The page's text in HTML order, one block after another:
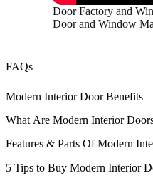
Door Factory and
Door and Window
FAQs
Modern Interior Door Benefits
The primary benefit associated
is that they are a symbol of
and sturdy.
The standard doors used by
What Are Modern Interior
As the name implies, modern
technology improved to make
providing visual appeal. These
designed with different
Features & Parts Of Modern
Hardware
5 Tips to Buy Modern Interior